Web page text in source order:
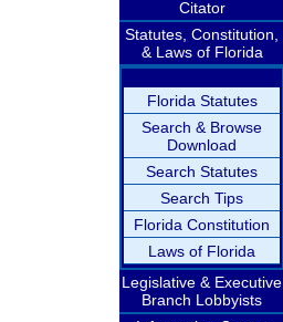
Citator
Statutes, Constitution,
& Laws of Florida
Florida Statutes
Search & Browse
Download
Search Statutes
Search Tips
Florida Constitution
Laws of Florida
Legislative & Executive
Branch Lobbyists